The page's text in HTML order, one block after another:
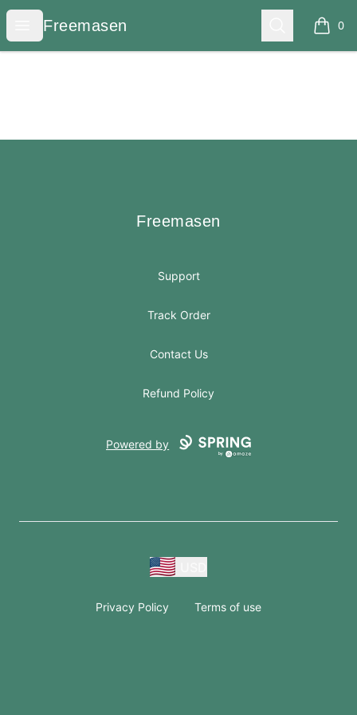
Open menu
Freemasen
Freemasen Search 0
items
Freemasen
Freemasen
Support
Track Order
Contact Us
Refund Policy
Powered by
Privacy Policy Terms of use